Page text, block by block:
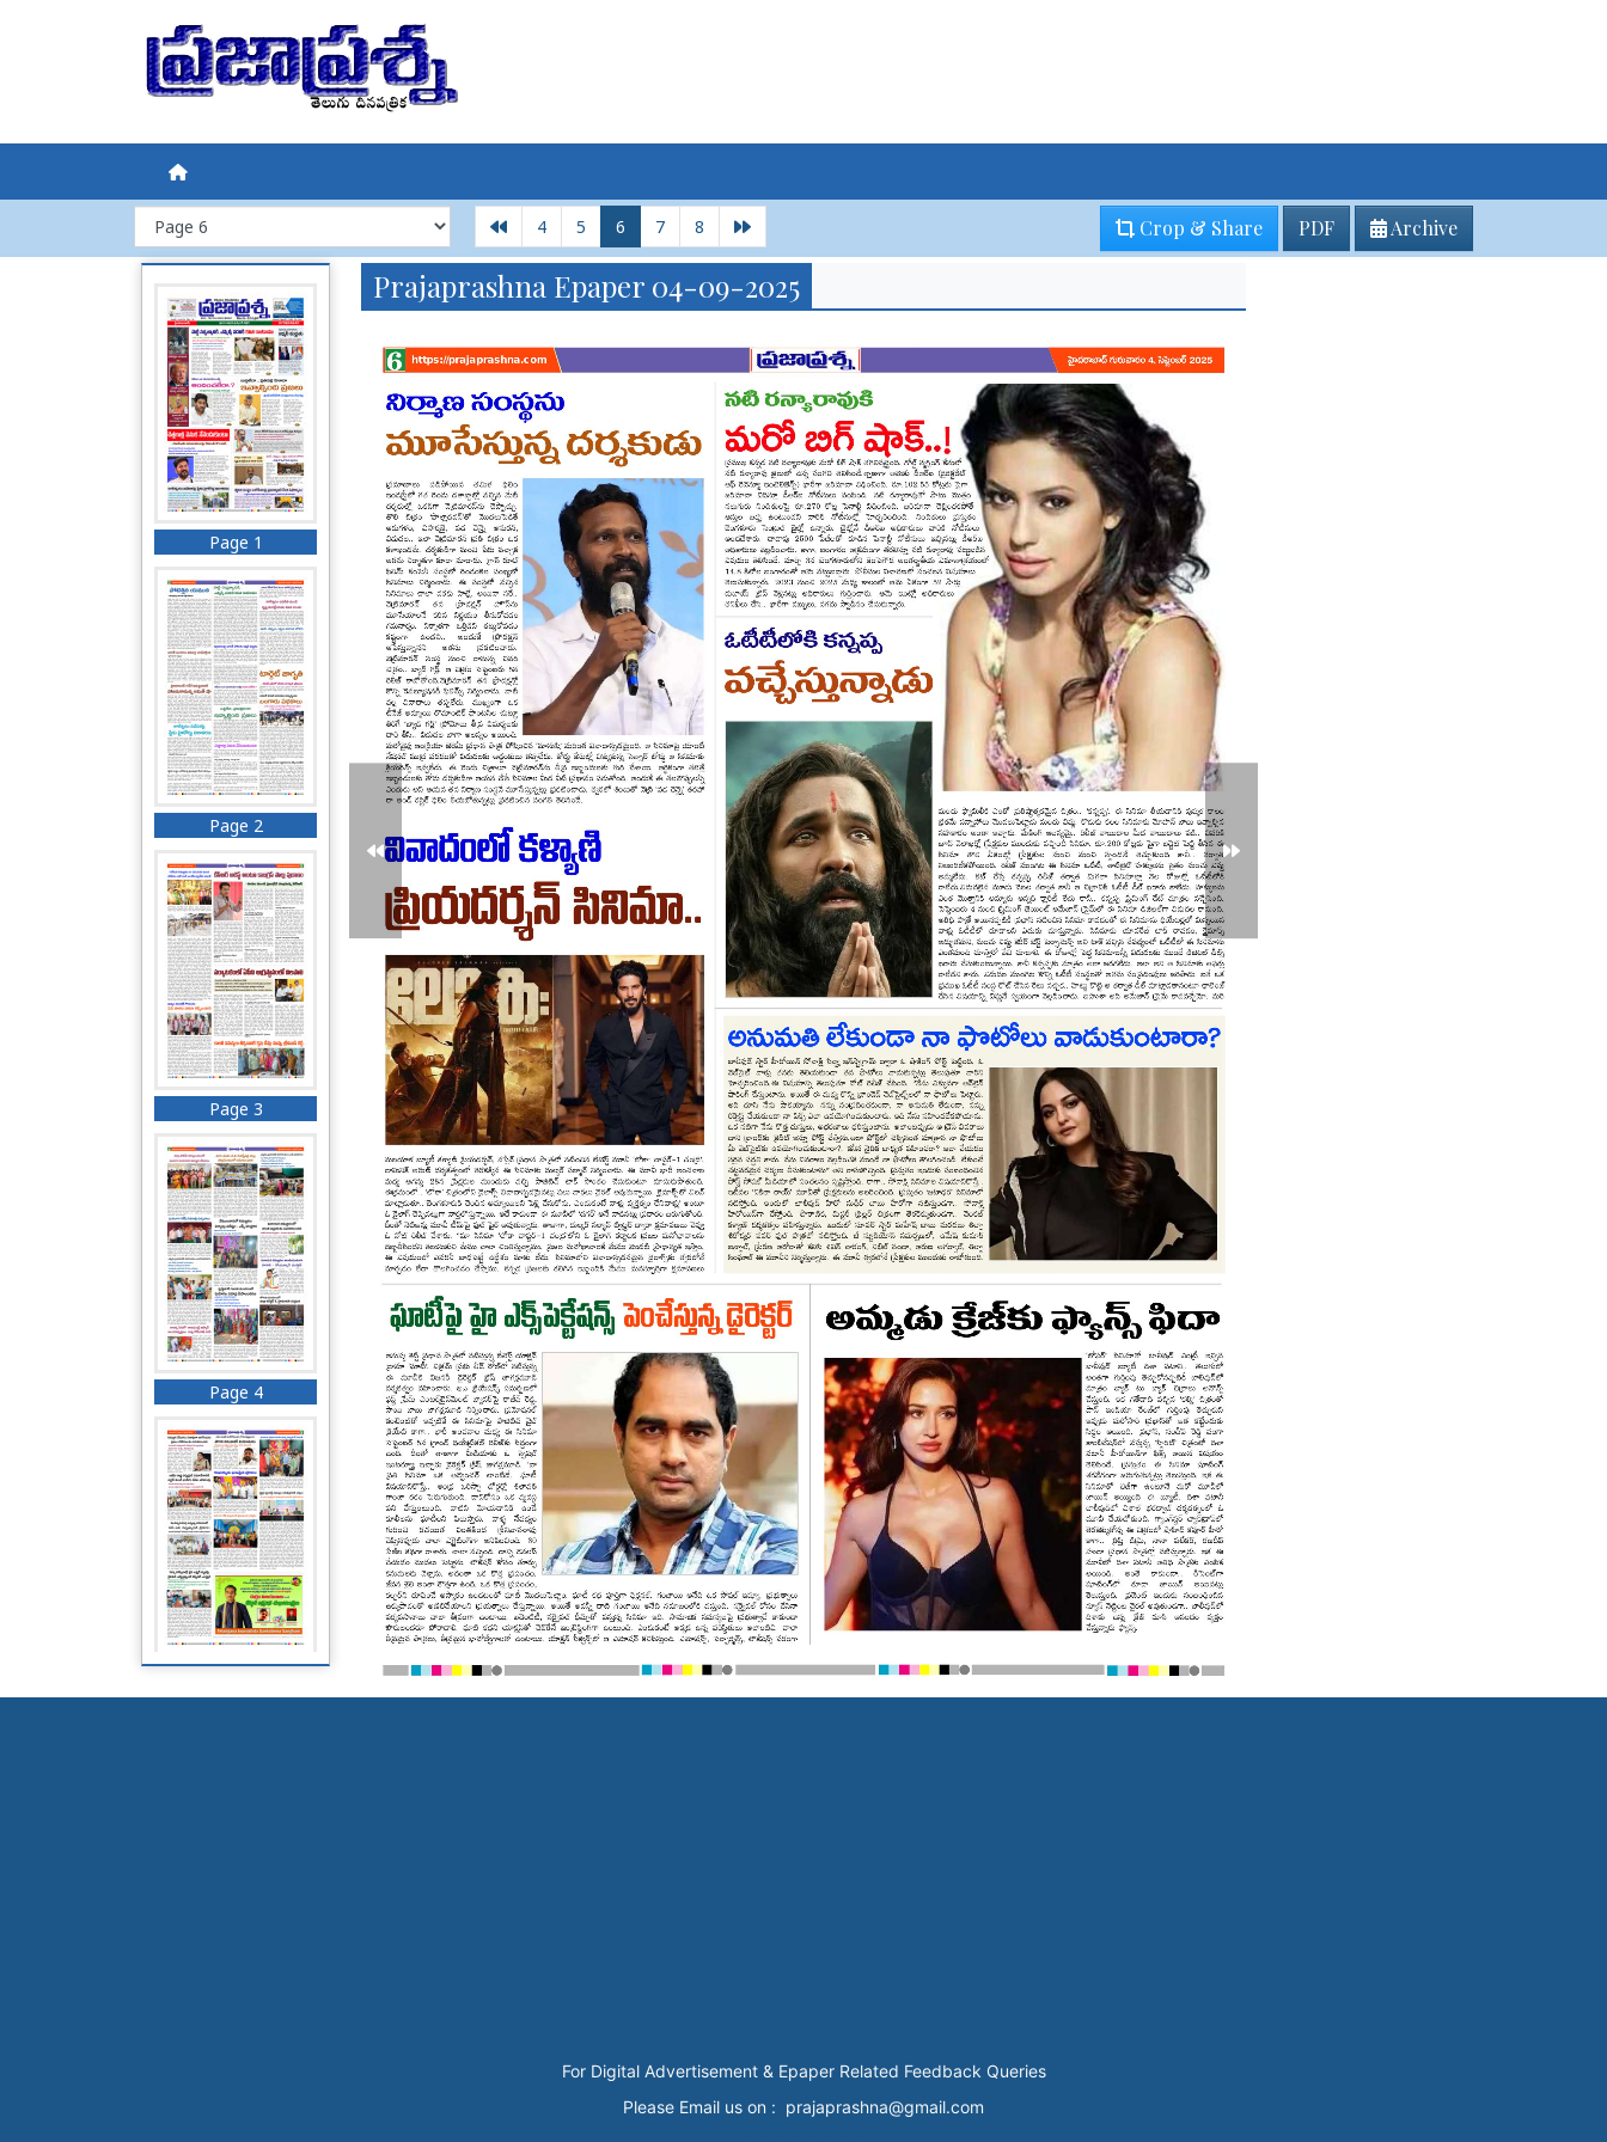
4 5 6 7 8 Archive
PDF
Crop & Share
Page 1
Page 2
Page 3
Page 4
Prajaprashna Epaper 04-09-2025
For Digital Advertisement & Epaper Related Feedback Queries
Please Email us on : prajaprashna@gmail.com